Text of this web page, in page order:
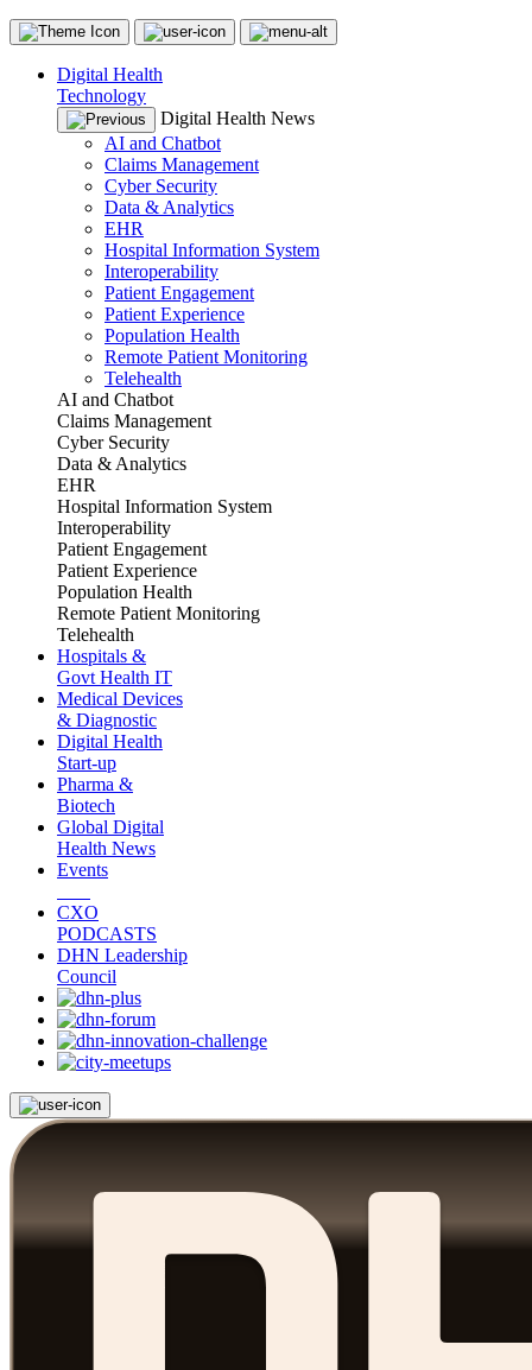
Digital Health
Technology
Digital Health News
AI and Chatbot
Claims Management
Cyber Security
Data & Analytics
EHR
Hospital Information System
Interoperability
Patient Engagement
Patient Experience
Population Health
Remote Patient Monitoring
Telehealth
AI and Chatbot
Claims Management
Cyber Security
Data & Analytics
EHR
Hospital Information System
Interoperability
Patient Engagement
Patient Experience
Population Health
Remote Patient Monitoring
Telehealth
Hospitals &
Govt Health IT
Medical Devices
& Diagnostic
Digital Health
Start-up
Pharma &
Biotech
Global Digital
Health News
Events
CXO
PODCASTS
DHN Leadership
Council